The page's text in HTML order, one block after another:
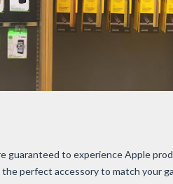
guaranteed to experience Apple
perfect accessory to match your